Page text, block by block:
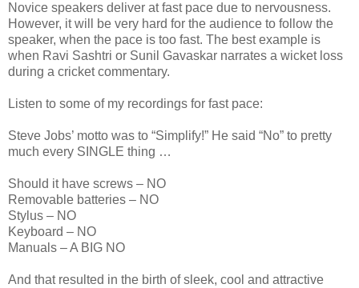
Novice speakers deliver at fast pace due to nervousness.
However, it will be very hard for the audience to follow the
speaker, when the pace is too fast. The best example is
when Ravi Sashtri or Sunil Gavaskar narrates a wicket loss
during a cricket commentary.
Listen to some of my recordings for fast pace:
Steve Jobs’ motto was to “Simplify!” He said “No” to pretty
much every SINGLE thing …
Should it have screws – NO
Removable batteries – NO
Stylus – NO
Keyboard – NO
Manuals – A BIG NO
And that resulted in the birth of sleek, cool and attractive